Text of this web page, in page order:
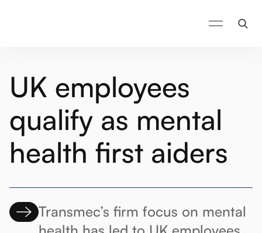
UK employees
qualify as mental
health first aiders
Transmec’s firm focus on mental